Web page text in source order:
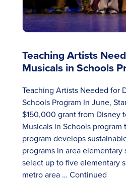
Teaching Artists
Musicals in Schools
Teaching Artists Needed for
Schools Program In June,
$150,000 grant from Disney
Musicals in Schools program
program develops
programs in area
select up to five elementary
metro area …Continued